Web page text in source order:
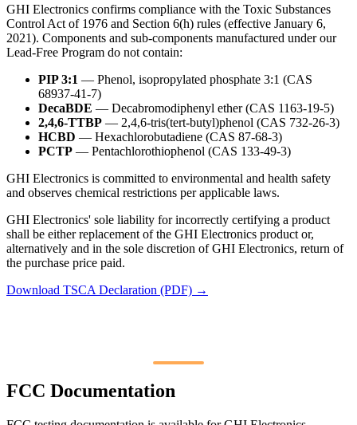
GHI Electronics confirms compliance with the Toxic Substances
Control Act of 1976 and Section 6(h) rules (effective January 6,
2021). Components and sub-components manufactured under our
Lead-Free Program do not contain:
PIP 3:1 — Phenol, isopropylated phosphate 3:1 (CAS
68937-41-7)
DecaBDE — Decabromodiphenyl ether (CAS 1163-19-5)
2,4,6-TTBP — 2,4,6-tris(tert-butyl)phenol (CAS 732-26-3)
HCBD — Hexachlorobutadiene (CAS 87-68-3)
PCTP — Pentachlorothiophenol (CAS 133-49-3)
GHI Electronics is committed to environmental and health safety
and observes chemical restrictions per applicable laws.
GHI Electronics' sole liability for incorrectly certifying a product
shall be either replacement of the GHI Electronics product or,
alternatively and in the sole discretion of GHI Electronics, return of
the purchase price paid.
Download TSCA Declaration (PDF) →
FCC Documentation